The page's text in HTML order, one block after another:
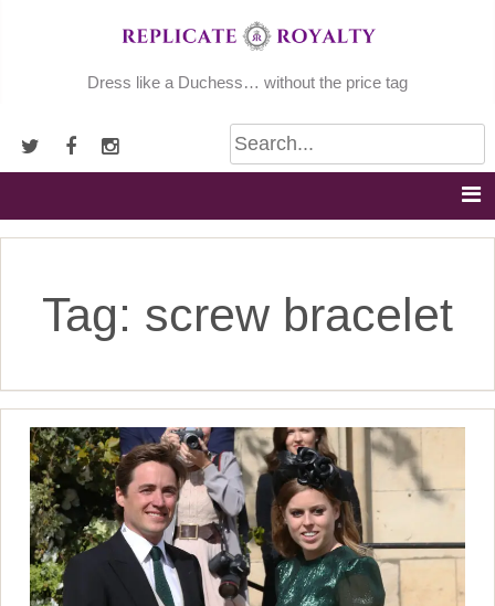
Dress like a Duchess… without the price tag
Tag: screw bracelet